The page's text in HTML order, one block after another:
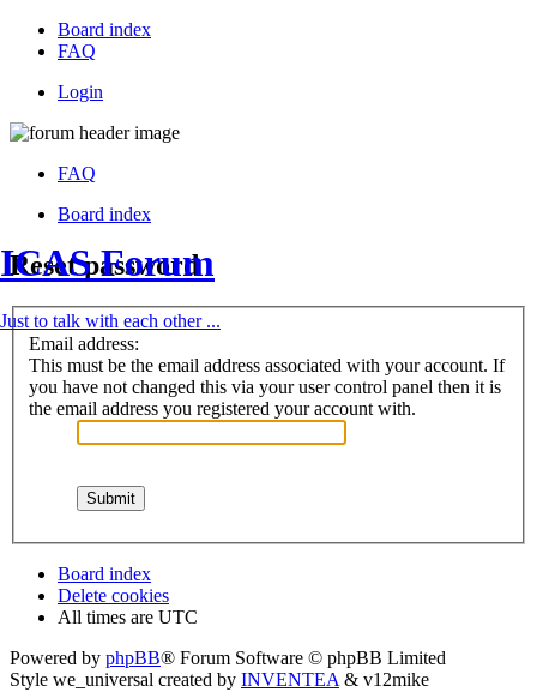
Board index
FAQ
Login
ICAS Forum
Just to talk with each other ...
FAQ
Board index
Reset password
Email address:
This must be the email address associated with your account. If
you have not changed this via your user control panel then it is
the email address you registered your account with.
Board index
Delete cookies
All times are UTC
Powered by phpBB® Forum Software © phpBB Limited
Style we_universal created by INVENTEA& v12mike